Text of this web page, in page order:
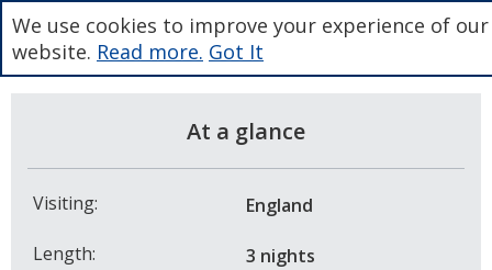
At a glance
Visiting:
England
Length:
3 nights
We use cookies to improve your experience of our
website. Read more. Got It